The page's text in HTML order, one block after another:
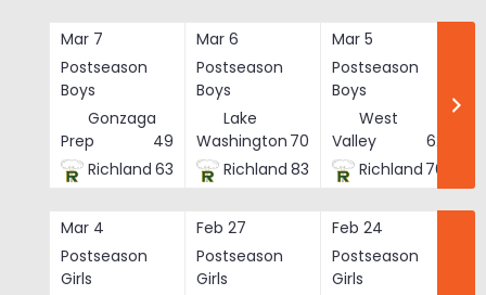
Mar 7
Postseason
Boys
Gonzaga
Prep
49
Richland 63
Mar 6
Postseason
Boys
Lake
Washington 70
Richland 83
Mar 5
Postseason
Boys
West
Valley
62
Richland 76
Mar 4
Postseason
Girls
Feb 27
Postseason
Girls
Feb 24
Postseason
Girls